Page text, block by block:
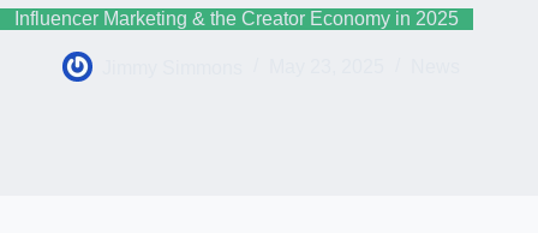
Influencer Marketing & the Creator Economy in 2025